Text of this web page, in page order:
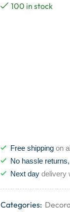
100 in stock
Free shipping on
No hassle returns,
Next day delivery
Categories: